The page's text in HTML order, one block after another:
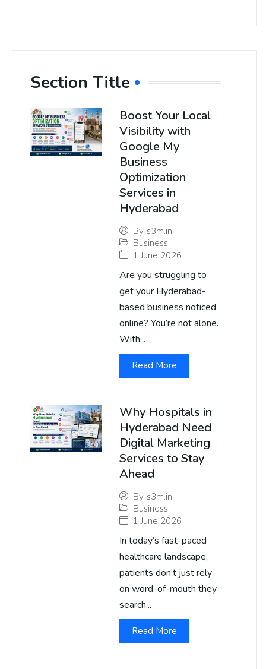
Section Title
Boost Your Local
Visibility with
Google My
Business
Optimization
Services in
Hyderabad
By s3m.in
Business
1 June 2026
Are you struggling to
get your Hyderabad-
based business noticed
online? You’re not alone.
With...
Read More
Why Hospitals in
Hyderabad Need
Digital Marketing
Services to Stay
Ahead
By s3m.in
Business
1 June 2026
In today’s fast-paced
healthcare landscape,
patients don’t just rely
on word-of-mouth they
search...
Read More